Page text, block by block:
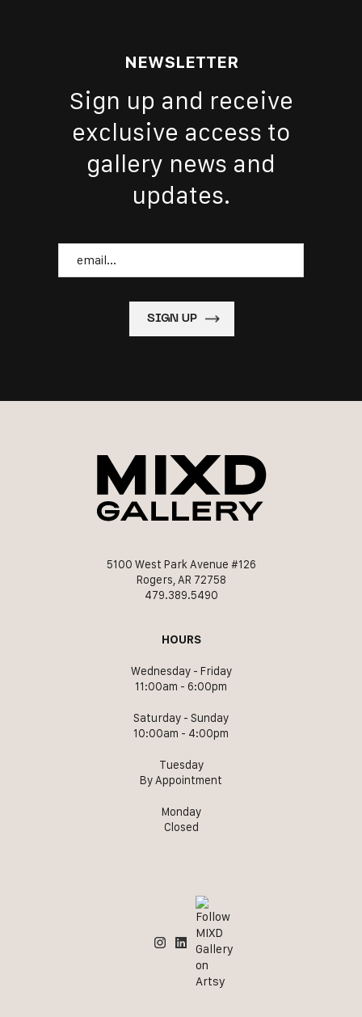
NEWSLETTER
Sign up and receive
exclusive access to
gallery news and
updates.
5100 West Park Avenue #126
Rogers, AR 72758
479.389.5490
HOURS
Wednesday - Friday
11:00am - 6:00pm
Saturday - Sunday
10:00am - 4:00pm
Tuesday
By Appointment
Monday
Closed